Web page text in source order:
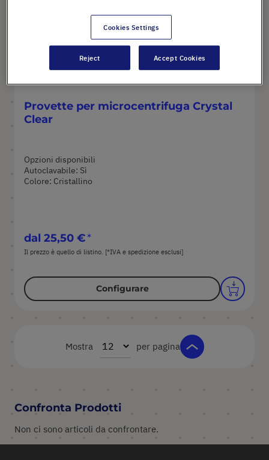
Provette per microcentrifuga Crystal
Clear
Opzioni disponibili
Autoclavabile: Sì
Colore: Cristallino
dal 25,50 €
Il prezzo è quello di listino. [*IVA e spedizione esclusi]
Configurare
Mostra per pagina
Confronta Prodotti
Non ci sono articoli da confrontare.
Cookies Settings
Reject Accept Cookies